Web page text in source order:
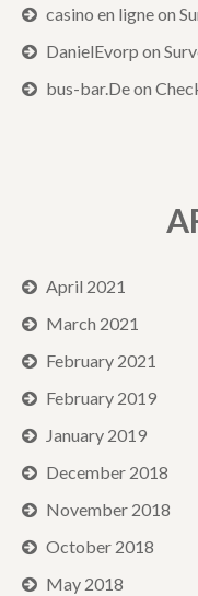
casino en ligneon
DanielEvorp on
bus-bar.Deon
April 2021
March 2021
February 2021
February 2019
January 2019
December 2018
November 2018
October 2018
May 2018